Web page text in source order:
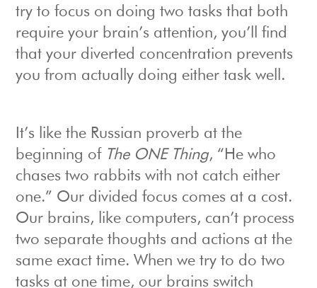
try to focus on doing two tasks that both
require your brain’s attention, you’ll find
that your diverted concentration prevents
you from actually doing either task well.
It’s like the Russian proverb at the
beginning of The ONE Thing, “He who
chases two rabbits with not catch either
one.” Our divided focus comes at a cost.
Our brains, like computers, can’t process
two separate thoughts and actions at the
same exact time. When we try to do two
tasks at one time, our brains switch